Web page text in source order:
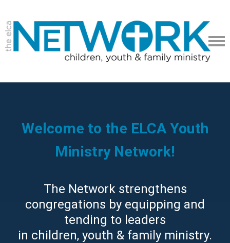
Welcome to the ELCA Youth
Ministry Network!
The Network strengthens
congregations by equipping and
tending to leaders
in children, youth & family ministry.